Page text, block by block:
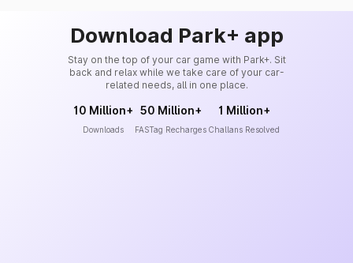
Download Park+ app
Stay on the top of your car game with Park+. Sit
back and relax while we take care of your car-
related needs, all in one place.
10 Million+
Downloads
50 Million+
FASTag Recharges
1 Million+
Challans Resolved